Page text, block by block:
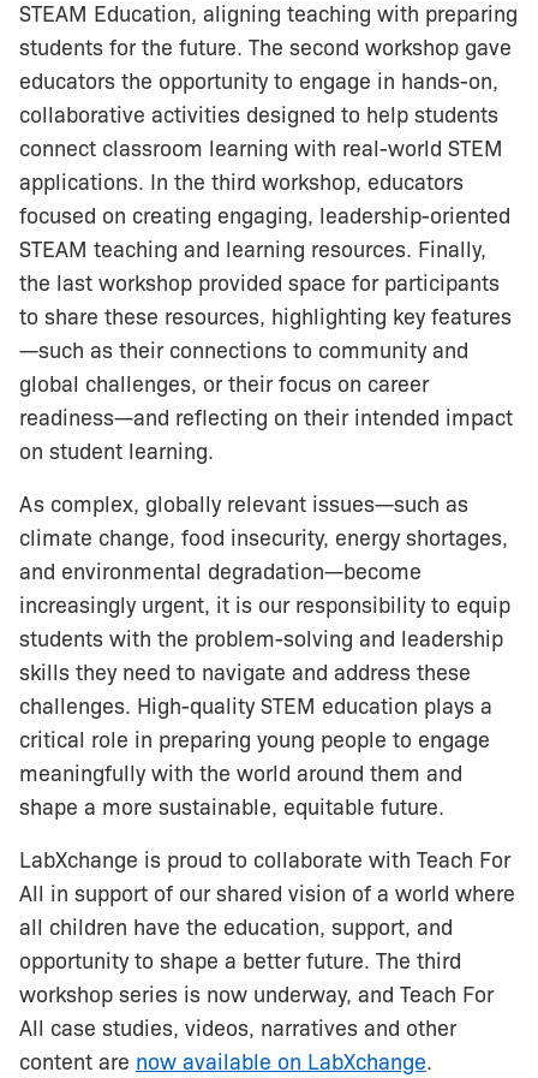
STEAM Education, aligning teaching with preparing
students for the future. The second workshop gave
educators the opportunity to engage in hands-on,
collaborative activities designed to help students
connect classroom learning with real-world STEM
applications. In the third workshop, educators
focused on creating engaging, leadership-oriented
STEAM teaching and learning resources. Finally,
the last workshop provided space for participants
to share these resources, highlighting key features
—such as their connections to community and
global challenges, or their focus on career
readiness—and reflecting on their intended impact
on student learning.
As complex, globally relevant issues—such as
climate change, food insecurity, energy shortages,
and environmental degradation—become
increasingly urgent, it is our responsibility to equip
students with the problem-solving and leadership
skills they need to navigate and address these
challenges. High-quality STEM education plays a
critical role in preparing young people to engage
meaningfully with the world around them and
shape a more sustainable, equitable future.
LabXchange is proud to collaborate with Teach For
All in support of our shared vision of a world where
all children have the education, support, and
opportunity to shape a better future. The third
workshop series is now underway, and Teach For
All case studies, videos, narratives and other
content are now available on LabXchange.